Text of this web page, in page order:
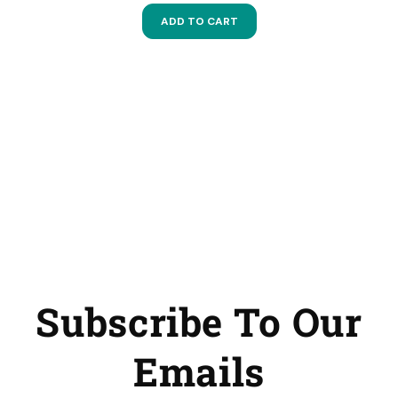
ADD TO CART
Subscribe To Our
Emails